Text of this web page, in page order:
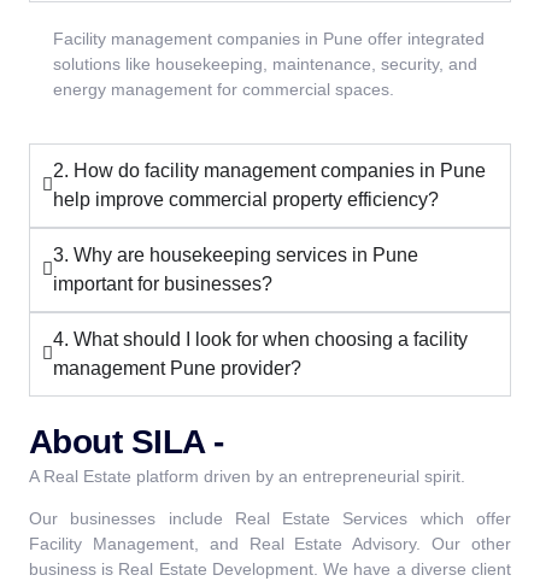
Facility management companies in Pune offer integrated
solutions like housekeeping, maintenance, security, and
energy management for commercial spaces.
2. How do facility management companies in Pune
help improve commercial property efficiency?
3. Why are housekeeping services in Pune
important for businesses?
4. What should I look for when choosing a facility
management Pune provider?
About SILA -
A Real Estate platform driven by an entrepreneurial spirit.
Our businesses include Real Estate Services which offer
Facility Management, and Real Estate Advisory. Our other
business is Real Estate Development. We have a diverse client